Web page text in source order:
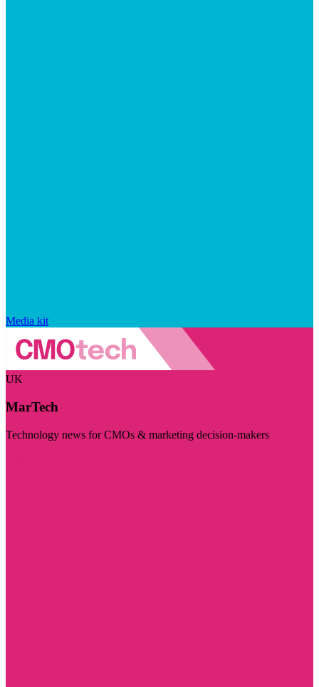
Media kit
UK
MarTech
Technology news for CMOs & marketing decision-makers